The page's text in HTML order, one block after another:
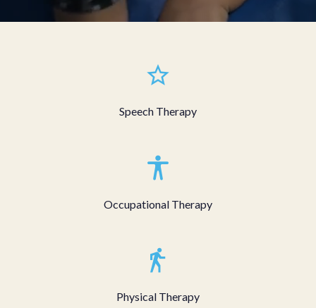
Speech Therapy
Occupational Therapy
Physical Therapy